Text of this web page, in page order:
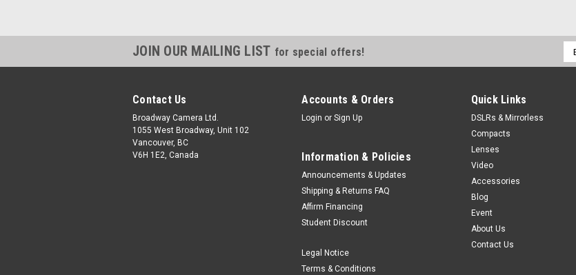
JOIN OUR MAILING LIST for special offers!
Contact Us
Broadway Camera Ltd.
1055 West Broadway, Unit 102
Vancouver, BC
V6H 1E2, Canada
Accounts & Orders
Login or Sign Up
Information & Policies
Announcements & Updates
Shipping & Returns FAQ
Affirm Financing
Student Discount
Legal Notice
Terms & Conditions
Quick Links
DSLRs & Mirrorless
Compacts
Lenses
Video
Accessories
Blog
Event
About Us
Contact Us